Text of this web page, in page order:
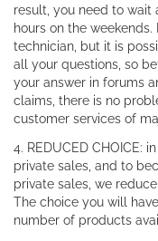
result, you need to wait
hours on the
technician, but it is
all your questions, so
your answer in forums
claims, there is no
customer services of
4. REDUCED CHOICE:
private sales, and to
private sales, we
The choice you will
number of products